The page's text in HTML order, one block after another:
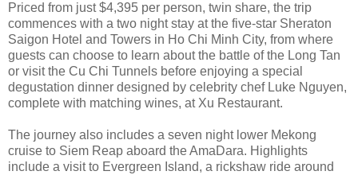
Priced from just $4,395 per person, twin share, the trip
commences with a two night stay at the five-star Sheraton
Saigon Hotel and Towers in Ho Chi Minh City, from where
guests can choose to learn about the battle of the Long Tan
or visit the Cu Chi Tunnels before enjoying a special
degustation dinner designed by celebrity chef Luke Nguyen,
complete with matching wines, at Xu Restaurant.
The journey also includes a seven night lower Mekong
cruise to Siem Reap aboard the AmaDara. Highlights
include a visit to Evergreen Island, a rickshaw ride around